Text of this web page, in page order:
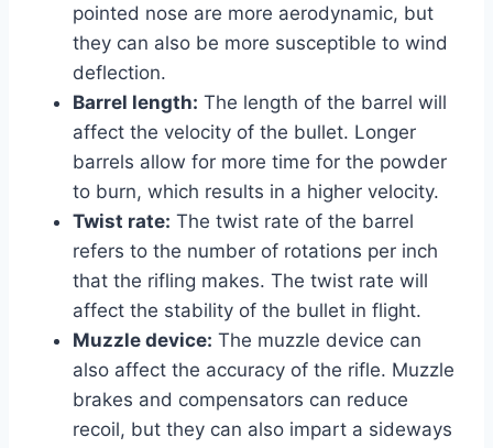
pointed nose are more aerodynamic, but
they can also be more susceptible to wind
deflection.
Barrel length: The length of the barrel will
affect the velocity of the bullet. Longer
barrels allow for more time for the powder
to burn, which results in a higher velocity.
Twist rate: The twist rate of the barrel
refers to the number of rotations per inch
that the rifling makes. The twist rate will
affect the stability of the bullet in flight.
Muzzle device: The muzzle device can
also affect the accuracy of the rifle. Muzzle
brakes and compensators can reduce
recoil, but they can also impart a sideways